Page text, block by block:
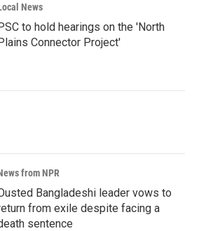
News
to hold hearings on the 'North
Connector Project'
from NPR
Bangladeshi leader vows to
from exile despite facing a
sentence